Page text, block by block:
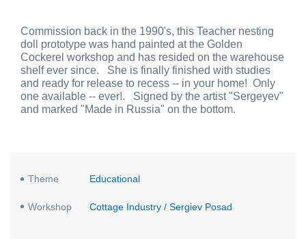
Commission back in the 1990's, this Teacher nesting
doll prototype was hand painted at the Golden
Cockerel workshop and has resided on the warehouse
shelf ever since. She is finally finished with studies
and ready for release to recess -- in your home! Only
one available -- ever!. Signed by the artist "Sergeyev"
and marked "Made in Russia" on the bottom.
Theme Educational
Workshop Cottage Industry / Sergiev Posad